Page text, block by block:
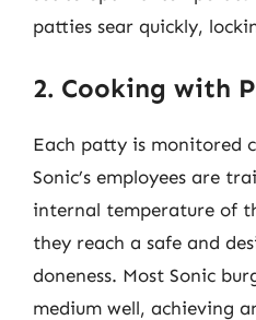
patties sear quickly,
2. Cooking with
Each patty is monitored
Sonic’s employees are
internal temperature of
they reach a safe and
doneness. Most Sonic
medium well, achieving